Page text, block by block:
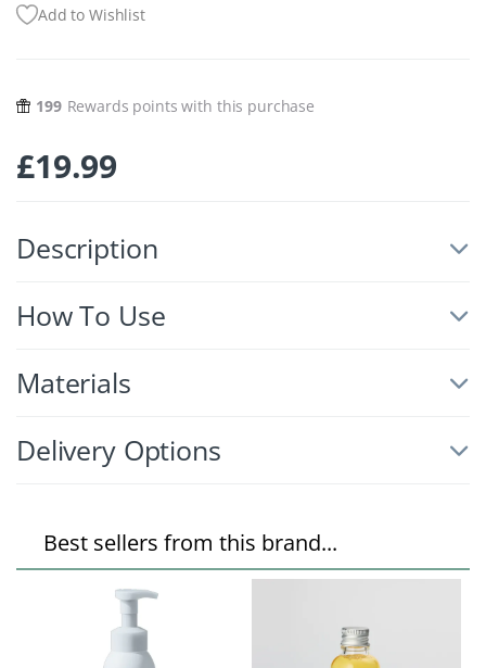
Add to Wishlist
199 Rewards points with this purchase
£19.99
Description
How To Use
Materials
Delivery Options